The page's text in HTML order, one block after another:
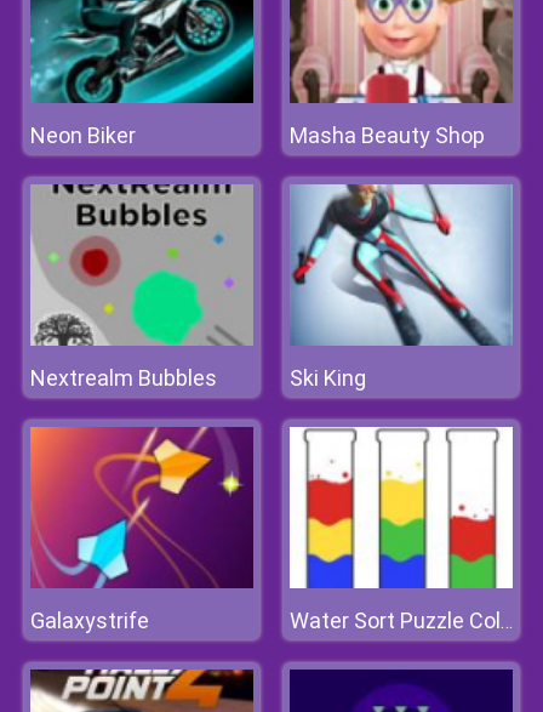
Neon Biker Masha Beauty Shop
Nextrealm Bubbles Ski King
Galaxystrife Water Sort Puzzle Color Sorting Game